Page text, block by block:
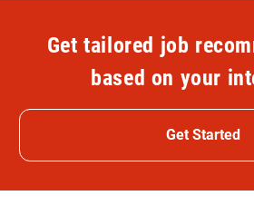
Get tailored job
based on your
Get Started